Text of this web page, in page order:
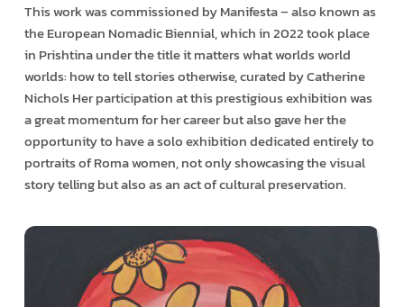
This work was commissioned by Manifesta – also known as
the European Nomadic Biennial, which in 2022 took place
in Prishtina under the title it matters what worlds world
worlds: how to tell stories otherwise, curated by Catherine
Nichols Her participation at this prestigious exhibition was
a great momentum for her career but also gave her the
opportunity to have a solo exhibition dedicated entirely to
portraits of Roma women, not only showcasing the visual
story telling but also as an act of cultural preservation.